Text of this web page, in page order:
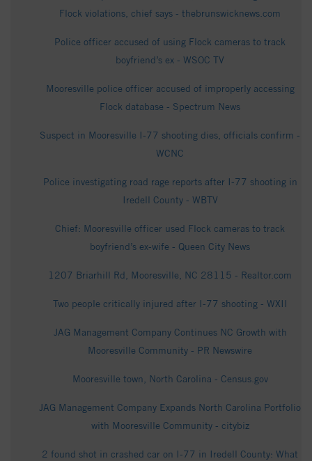
Flock violations, chief says - thebrunswicknews.com
Police officer accused of using Flock cameras to track
boyfriend’s ex - WSOC TV
Mooresville police officer accused of improperly accessing
Flock database - Spectrum News
Suspect in Mooresville I-77 shooting dies, officials confirm -
WCNC
Police investigating road rage reports after I-77 shooting in
Iredell County - WBTV
Chief: Mooresville officer used Flock cameras to track
boyfriend’s ex-wife - Queen City News
1207 Briarhill Rd, Mooresville, NC 28115 - Realtor.com
Two people critically injured after I-77 shooting - WXII
JAG Management Company Continues NC Growth with
Mooresville Community - PR Newswire
Mooresville town, North Carolina - Census.gov
JAG Management Company Expands North Carolina Portfolio
with Mooresville Community - citybiz
2 found shot in crashed car on I-77 in Iredell County: What